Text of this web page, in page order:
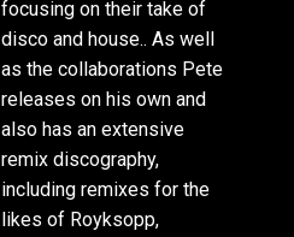
focusing on their take of
disco and house.. As well
as the collaborations Pete
releases on his own and
also has an extensive
remix discography,
including remixes for the
likes of Royksopp,